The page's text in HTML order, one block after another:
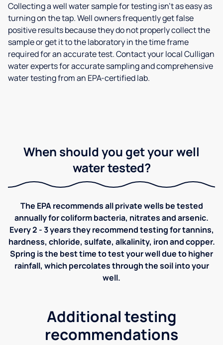
Collecting a well water sample for testing isn’t as easy as
turning on the tap. Well owners frequently get false
positive results because they do not properly collect the
sample or get it to the laboratory in the time frame
required for an accurate test. Contact your local Culligan
water experts for accurate sampling and comprehensive
water testing from an EPA-certified lab.
When should you get your well
water tested?
The EPA recommends all private wells be tested
annually for coliform bacteria, nitrates and arsenic.
Every 2 - 3 years they recommend testing for tannins,
hardness, chloride, sulfate, alkalinity, iron and copper.
Spring is the best time to test your well due to higher
rainfall, which percolates through the soil into your
well.
Additional testing
recommendations